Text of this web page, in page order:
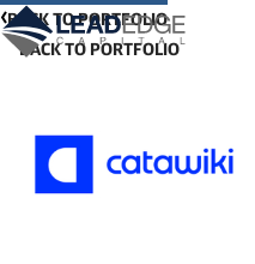
BACK TO PORTFOLIO